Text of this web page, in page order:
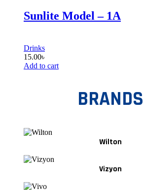
Sunlite Model – 1A
Drinks
15.00৳
Add to cart
BRANDS
Wilton
Vizyon